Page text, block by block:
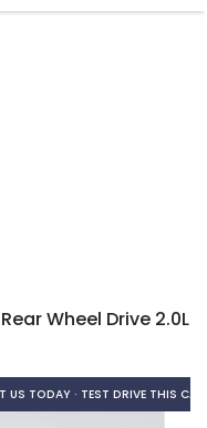
Wheel Drive 2.0L
US TODAY · TEST DRIVE THIS